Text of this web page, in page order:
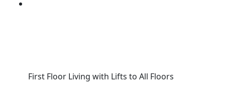
First Floor Living with Lifts to All Floors